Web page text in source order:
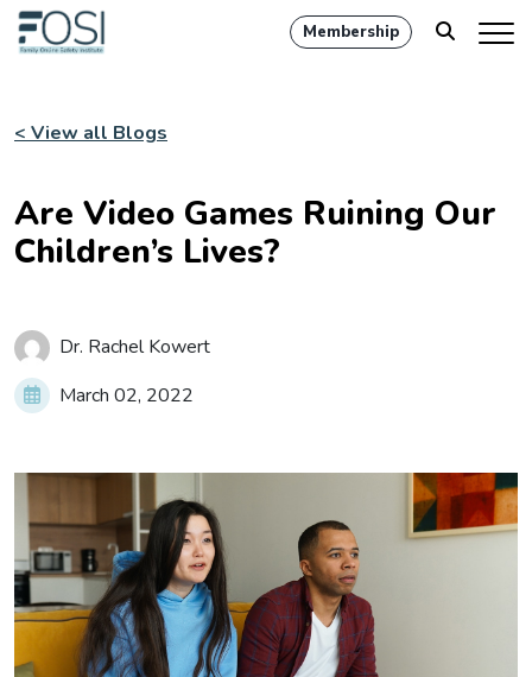
Membership
< View all Blogs
Are Video Games Ruining Our
Children’s Lives?
Dr. Rachel Kowert
March 02, 2022